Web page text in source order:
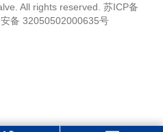
All rights reserved. 苏ICP备
备 32050502000635号